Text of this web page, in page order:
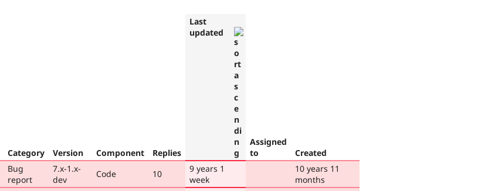
Category Version Component Replies
Last
updated
Assigned
to
Created
Bug
report
7.x-1.x-
dev
Code 10
9 years 1
week
10 years 11
months